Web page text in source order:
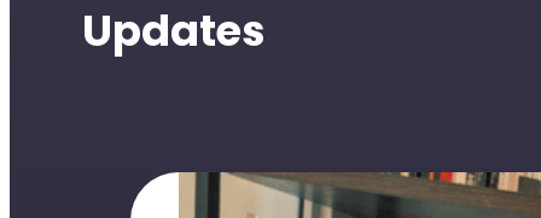
Updates